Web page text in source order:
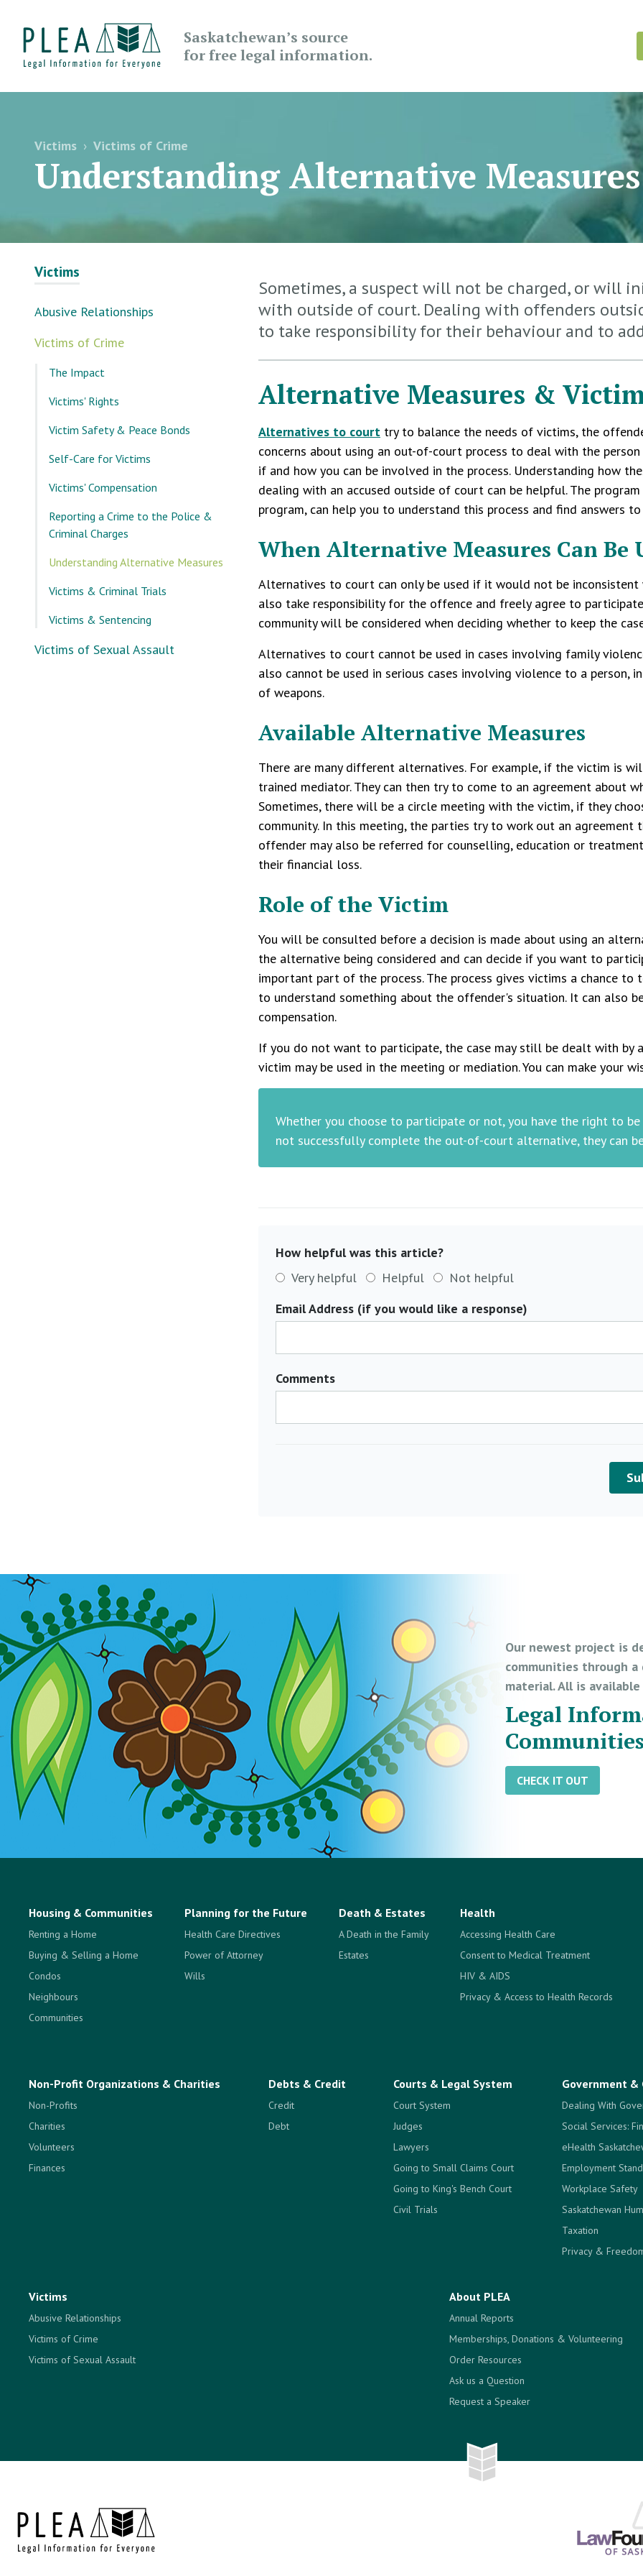
Saskatchewan’s source
for free legal information.
Victims › Victims of Crime
Understanding Alternative Measures
Victims
Abusive Relationships
Victims of Crime
The Impact
Victims' Rights
Victim Safety & Peace Bonds
Self-Care for Victims
Victims' Compensation
Reporting a Crime to the Police &
Criminal Charges
Understanding Alternative Measures
Victims & Criminal Trials
Victims & Sentencing
Victims of Sexual Assault
Sometimes, a suspect will not be charged, or will
with outside of court. Dealing with offenders
to take responsibility for their behaviour and to
Alternative Measures &
Alternatives to court try to balance the needs of victims, the
concerns about using an out-of-court process to deal with the
if and how you can be involved in the process. Understanding how
dealing with an accused outside of court can be helpful. The
program, can help you to understand this process and find answers
When Alternative Measures Can Be
Alternatives to court can only be used if it would not be
also take responsibility for the offence and freely agree to
community will be considered when deciding whether to keep the
Alternatives to court cannot be used in cases involving family
also cannot be used in serious cases involving violence to a person,
of weapons.
Available Alternative Measures
There are many different alternatives. For example, if the victim is
trained mediator. They can then try to come to an agreement about
Sometimes, there will be a circle meeting with the victim, if they
community. In this meeting, the parties try to work out an agreement
offender may also be referred for counselling, education or
their financial loss.
Role of the Victim
You will be consulted before a decision is made about using an
the alternative being considered and can decide if you want to
important part of the process. The process gives victims a chance
to understand something about the offender's situation. It can also
compensation.
If you do not want to participate, the case may still be dealt with by
victim may be used in the meeting or mediation. You can make your
Whether you choose to participate or not, you have the right to
not successfully complete the out-of-court alternative, they can
How helpful was this article?
Very helpful
Helpful
Not helpful
Email Address (if you would like a response)
Comments
Our newest project is
communities through
material. All is
Legal
Communities
CHECK IT OUT
Housing & Communities
Renting a Home
Buying & Selling a Home
Condos
Neighbours
Communities
Planning for the Future
Health Care Directives
Power of Attorney
Wills
Death & Estates
A Death in the Family
Estates
Health
Accessing Health Care
Consent to Medical Treatment
HIV & AIDS
Privacy & Access to Health Records
Non-Profit Organizations & Charities
Non-Profits
Charities
Volunteers
Finances
Debts & Credit
Credit
Debt
Courts & Legal System
Court System
Judges
Lawyers
Going to Small Claims Court
Going to King's Bench Court
Civil Trials
Government &
Dealing With
Social Services:
eHealth
Employment
Workplace Safety
Saskatchewan
Taxation
Privacy &
Victims
Abusive Relationships
Victims of Crime
Victims of Sexual Assault
About PLEA
Annual Reports
Memberships, Donations & Volunteering
Order Resources
Ask us a Question
Request a Speaker